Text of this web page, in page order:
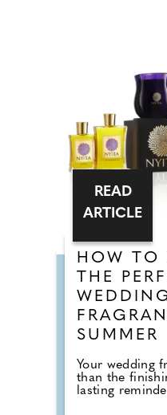
HOW TO
THE
SUMMER
Your wedding
than the
lasting
READ
ARTICLE